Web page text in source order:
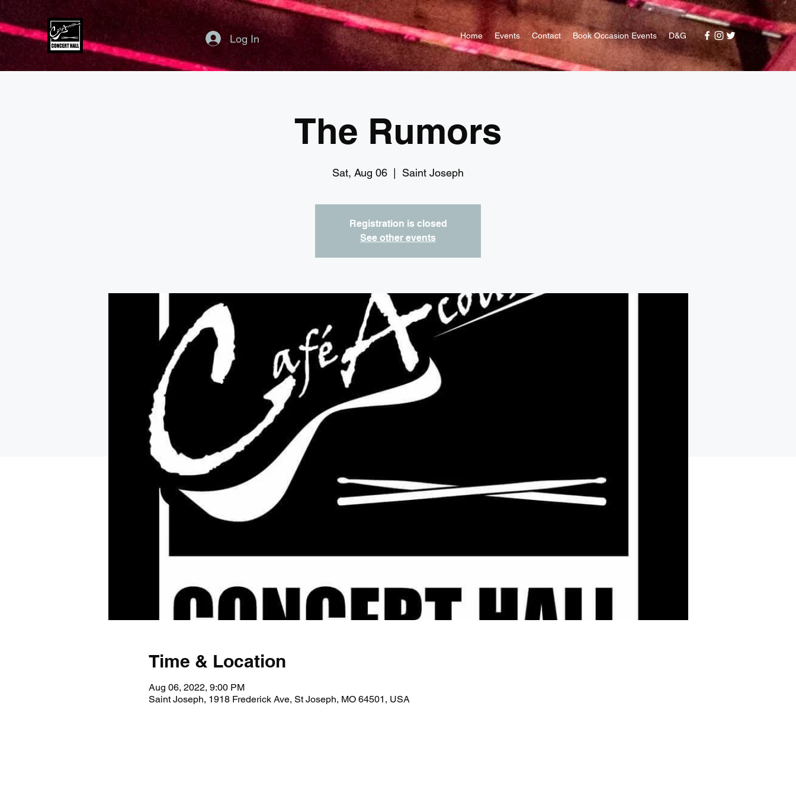
Log In Home Events Contact Book Occasion Events D&G
The Rumors
Sat, Aug 06 Saint Joseph
Registration is closed
See other events
Time & Location
Aug 06, 2022, 9:00 PM
Saint Joseph, 1918 Frederick Ave, St Joseph, MO 64501, USA